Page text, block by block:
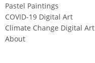
Pastel Paintings
COVID-19 Digital Art
Climate Change Digital Art
About